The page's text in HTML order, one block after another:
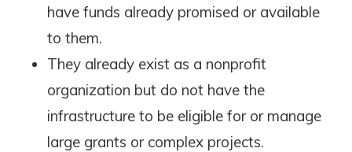
have funds already promised or available
to them.
They already exist as a nonprofit
organization but do not have the
infrastructure to be eligible for or manage
large grants or complex projects.